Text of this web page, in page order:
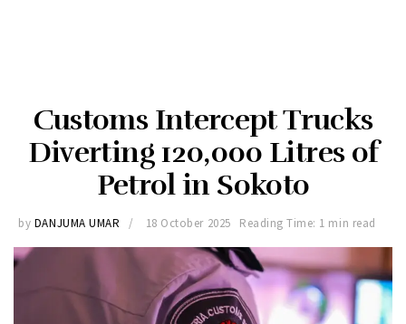
Customs Intercept Trucks
Diverting 120,000 Litres of
Petrol in Sokoto
by DANJUMA UMAR 18 October 2025 Reading Time: 1 min read